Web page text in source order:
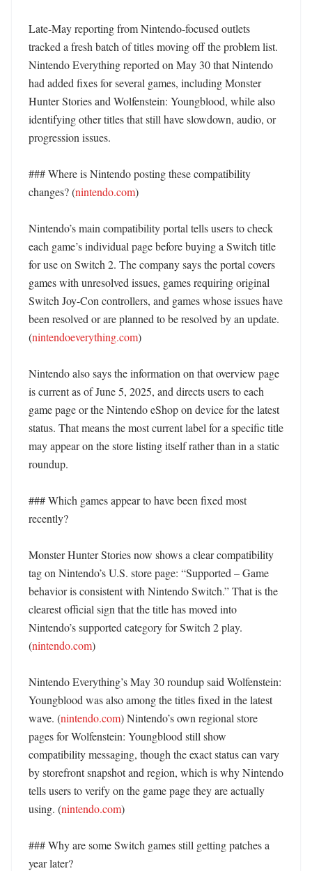
Late-May reporting from Nintendo-focused outlets
tracked a fresh batch of titles moving off the problem list.
Nintendo Everything reported on May 30 that Nintendo
had added fixes for several games, including Monster
Hunter Stories and Wolfenstein: Youngblood, while also
identifying other titles that still have slowdown, audio, or
progression issues.
### Where is Nintendo posting these compatibility
changes? (nintendo.com)
Nintendo’s main compatibility portal tells users to check
each game’s individual page before buying a Switch title
for use on Switch 2. The company says the portal covers
games with unresolved issues, games requiring original
Switch Joy-Con controllers, and games whose issues have
been resolved or are planned to be resolved by an update.
(nintendoeverything.com)
Nintendo also says the information on that overview page
is current as of June 5, 2025, and directs users to each
game page or the Nintendo eShop on device for the latest
status. That means the most current label for a specific title
may appear on the store listing itself rather than in a static
roundup.
### Which games appear to have been fixed most
recently?
Monster Hunter Stories now shows a clear compatibility
tag on Nintendo’s U.S. store page: “Supported – Game
behavior is consistent with Nintendo Switch.” That is the
clearest official sign that the title has moved into
Nintendo’s supported category for Switch 2 play.
(nintendo.com)
Nintendo Everything’s May 30 roundup said Wolfenstein:
Youngblood was also among the titles fixed in the latest
wave. (nintendo.com) Nintendo’s own regional store
pages for Wolfenstein: Youngblood still show
compatibility messaging, though the exact status can vary
by storefront snapshot and region, which is why Nintendo
tells users to verify on the game page they are actually
using. (nintendo.com)
### Why are some Switch games still getting patches a
year later?